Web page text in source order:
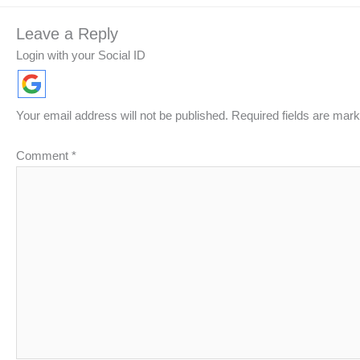
Leave a Reply
Login with your Social ID
Your email address will not be published. Required fields are
Comment *